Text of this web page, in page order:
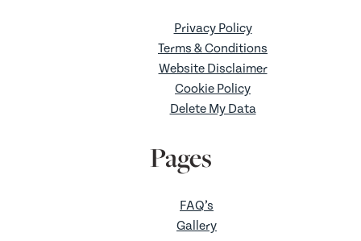
Privacy Policy
Terms & Conditions
Website Disclaimer
Cookie Policy
Delete My Data
Pages
FAQ’s
Gallery